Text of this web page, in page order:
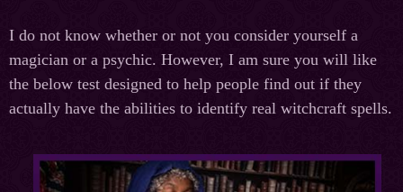
I do not know whether or not you consider yourself a
magician or a psychic. However, I am sure you will like
the below test designed to help people find out if they
actually have the abilities to identify real witchcraft spells.